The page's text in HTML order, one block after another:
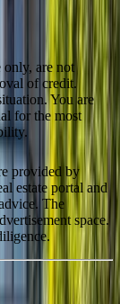
only, are not
of credit.
You are
for the most
provided by
estate portal and
The
space.